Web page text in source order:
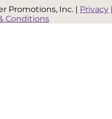
Promotions, Inc. | Privacy
Conditions